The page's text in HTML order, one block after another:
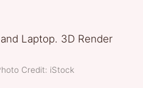
Credit: iStock